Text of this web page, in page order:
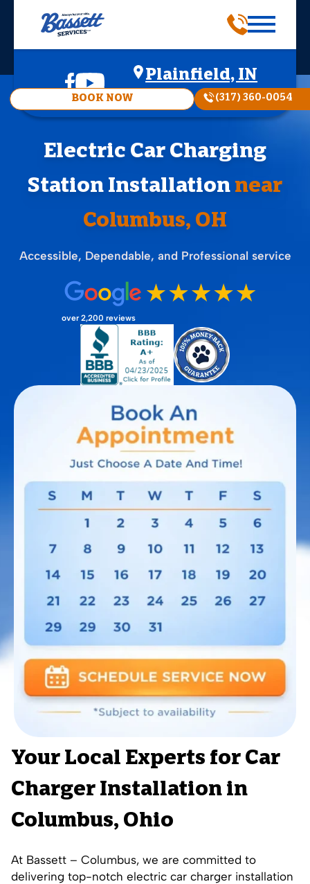
Plainfield, IN
BOOK NOW (317) 360-0054
Electric Car Charging
Station Installation near
Columbus, OH
Accessible, Dependable, and Professional service
over 2,200 reviews
Your Local Experts for Car
Charger Installation in
Columbus, Ohio
At Bassett – Columbus, we are committed to
delivering top-notch electric car charger installation